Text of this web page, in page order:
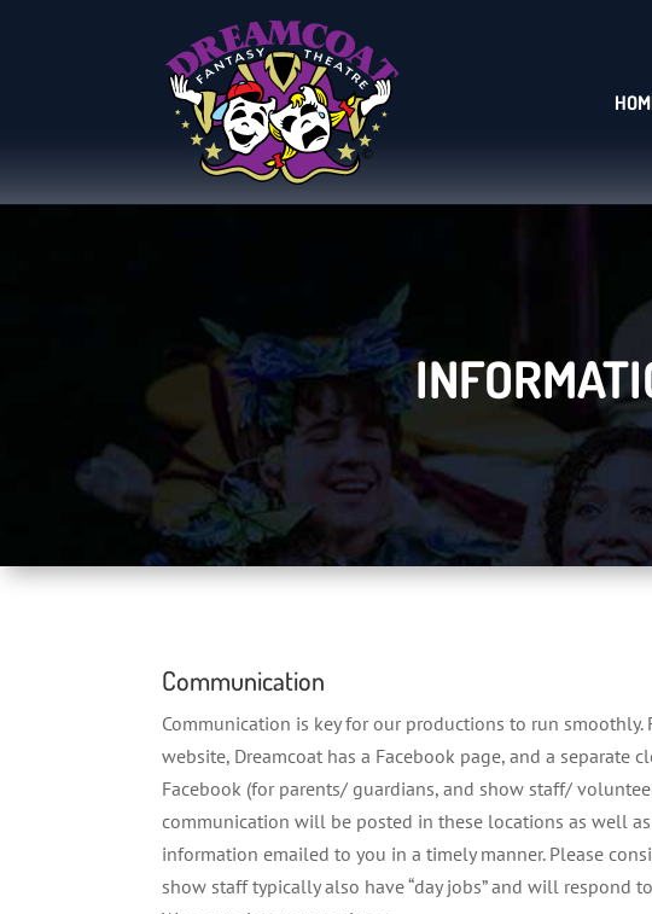
Communication
Communication is key for our productions to run
website, Dreamcoat has a Facebook page, and a separate
Facebook (for parents/ guardians, and show staff/
communication will be posted in these locations as well
information emailed to you in a timely manner. Please
show staff typically also have “day jobs” and will respond